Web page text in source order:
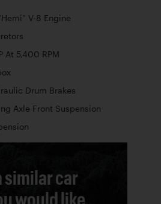
V-8 Engine
At 5,400 RPM
Drum Brakes
Axle Front Suspension
similar car
would like